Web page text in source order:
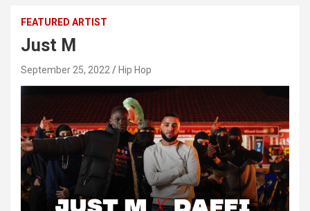
FEATURED ARTIST
Just M
September 25, 2022 Hip Hop